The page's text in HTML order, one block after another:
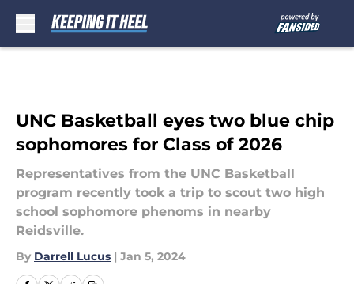
UNC Basketball eyes two blue chip
sophomores for Class of 2026
Representatives from the UNC Basketball
program recently took a trip to scout two high
school sophomore phenoms in nearby
Reidsville.
By Darrell Lucus | Jan 5, 2024